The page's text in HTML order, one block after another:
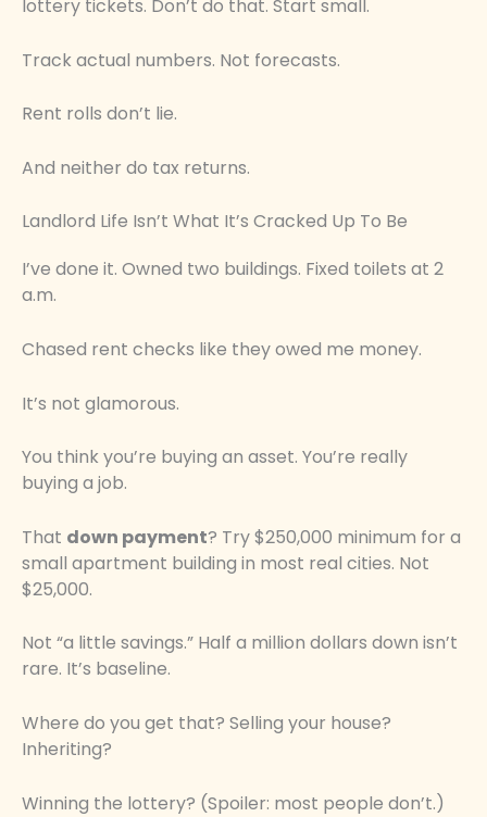
lottery tickets. Don’t do that. Start small.
Track actual numbers. Not forecasts.
Rent rolls don’t lie.
And neither do tax returns.
Landlord Life Isn’t What It’s Cracked Up To Be
I’ve done it. Owned two buildings. Fixed toilets at 2
a.m.
Chased rent checks like they owed me money.
It’s not glamorous.
You think you’re buying an asset. You’re really
buying a job.
That down payment? Try $250,000 minimum for a
small apartment building in most real cities. Not
$25,000.
Not “a little savings.” Half a million dollars down isn’t
rare. It’s baseline.
Where do you get that? Selling your house?
Inheriting?
Winning the lottery? (Spoiler: most people don’t.)